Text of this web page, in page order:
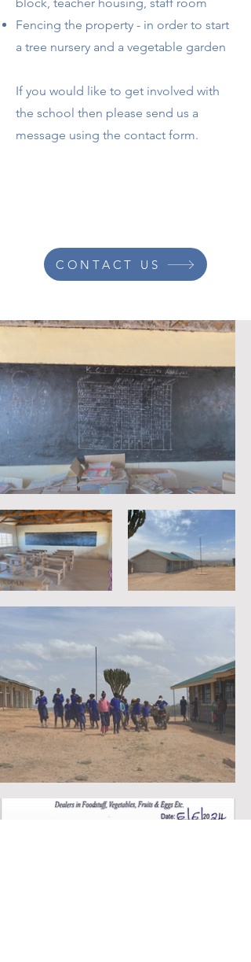
Fencing the property - in order to start
a tree nursery and a vegetable garden
If you would like to get involved with
the school then please send us a
message using the contact form.
CONTACT US